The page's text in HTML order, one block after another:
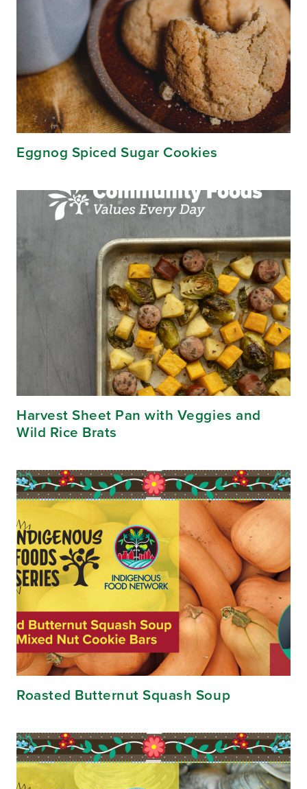
Eggnog Spiced Sugar Cookies
Harvest Sheet Pan with Veggies and
Wild Rice Brats
Roasted Butternut Squash Soup